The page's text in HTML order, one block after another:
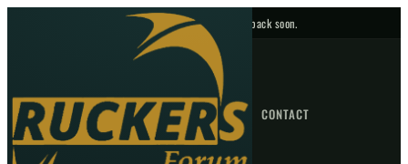
No upcoming fixtures — check back soon.
HOME NEWS FORUM FIXTURES CONTACT
GO